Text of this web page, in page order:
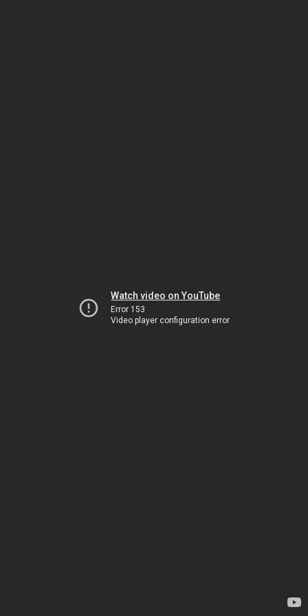
Watch video on YouTube
Error 153
Video player configuration error